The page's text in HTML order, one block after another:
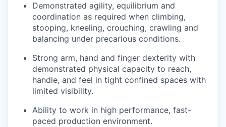
Demonstrated agility, equilibrium and
coordination as required when climbing,
stooping, kneeling, crouching, crawling and
balancing under precarious conditions.
Strong arm, hand and finger dexterity with
demonstrated physical capacity to reach,
handle, and feel in tight confined spaces with
limited visibility.
Ability to work in high performance, fast-
paced production environment.